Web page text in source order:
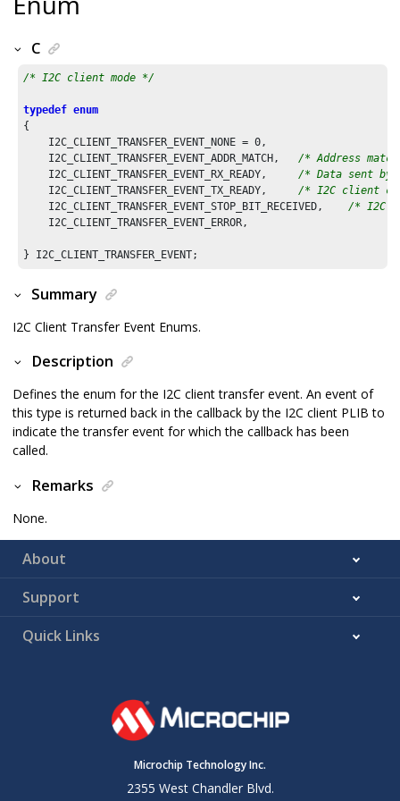
C
/* I2C client mode */
typedef enum
{
    I2C_CLIENT_TRANSFER_EVENT_NONE =
0,
    I2C_CLIENT_TRANSFER_EVENT_ADDR_MATCH,
/* Address
    I2C_CLIENT_TRANSFER_EVENT_RX_READY,
/* Data sent by
    I2C_CLIENT_TRANSFER_EVENT_TX_READY,
/* I2C client
    I2C_CLIENT_TRANSFER_EVENT_STOP_BIT_RECEIVED,
/* I2C
    I2C_CLIENT_TRANSFER_EVENT_ERROR,
} I2C_CLIENT_TRANSFER_EVENT;
Summary
I2C Client Transfer Event Enums.
Description
Defines the enum for the I2C client transfer event. An event of
this type is returned back in the callback by the I2C client PLIB to
indicate the transfer event for which the callback has been
called.
Remarks
None.
About
Support
Quick Links
Microchip Technology Inc.
2355 West Chandler Blvd.